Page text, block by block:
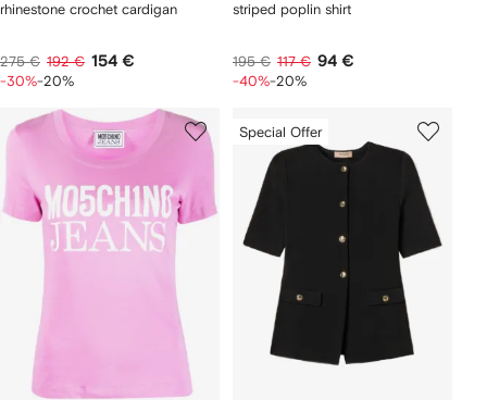
rhinestone crochet cardigan
275 € 192 € 154 €
-30%-20%
striped poplin shirt
195 € 117 € 94 €
-40%-20%
Special Offer